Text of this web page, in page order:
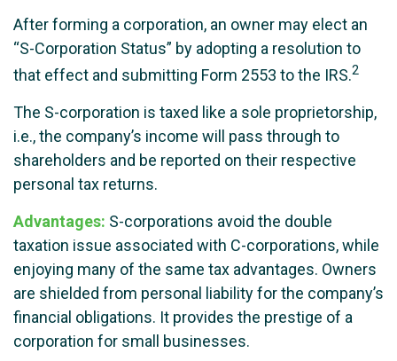
After forming a corporation, an owner may elect an
“S-Corporation Status” by adopting a resolution to
that effect and submitting Form 2553 to the IRS.2
The S-corporation is taxed like a sole proprietorship,
i.e., the company’s income will pass through to
shareholders and be reported on their respective
personal tax returns.
Advantages: S-corporations avoid the double
taxation issue associated with C-corporations, while
enjoying many of the same tax advantages. Owners
are shielded from personal liability for the company’s
financial obligations. It provides the prestige of a
corporation for small businesses.